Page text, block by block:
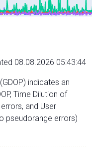
08.08.2026 05:43:44
indicates an
Time Dilution of
and User
pseudorange errors)